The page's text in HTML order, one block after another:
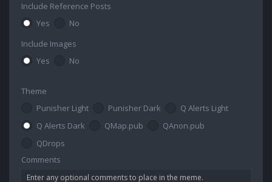
Include Reference Posts
Yes
No
Include Images
Yes
No
Theme
Punisher Light
Punisher Dark
Q Alerts Light
Q Alerts Dark
QMap.pub
QAnon.pub
QDrops
Comments